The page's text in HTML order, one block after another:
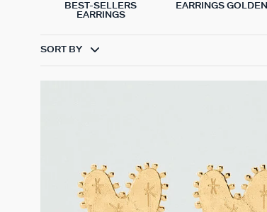
BEST-SELLERS
EARRINGS
EARRINGS GOLDEN
SORT BY